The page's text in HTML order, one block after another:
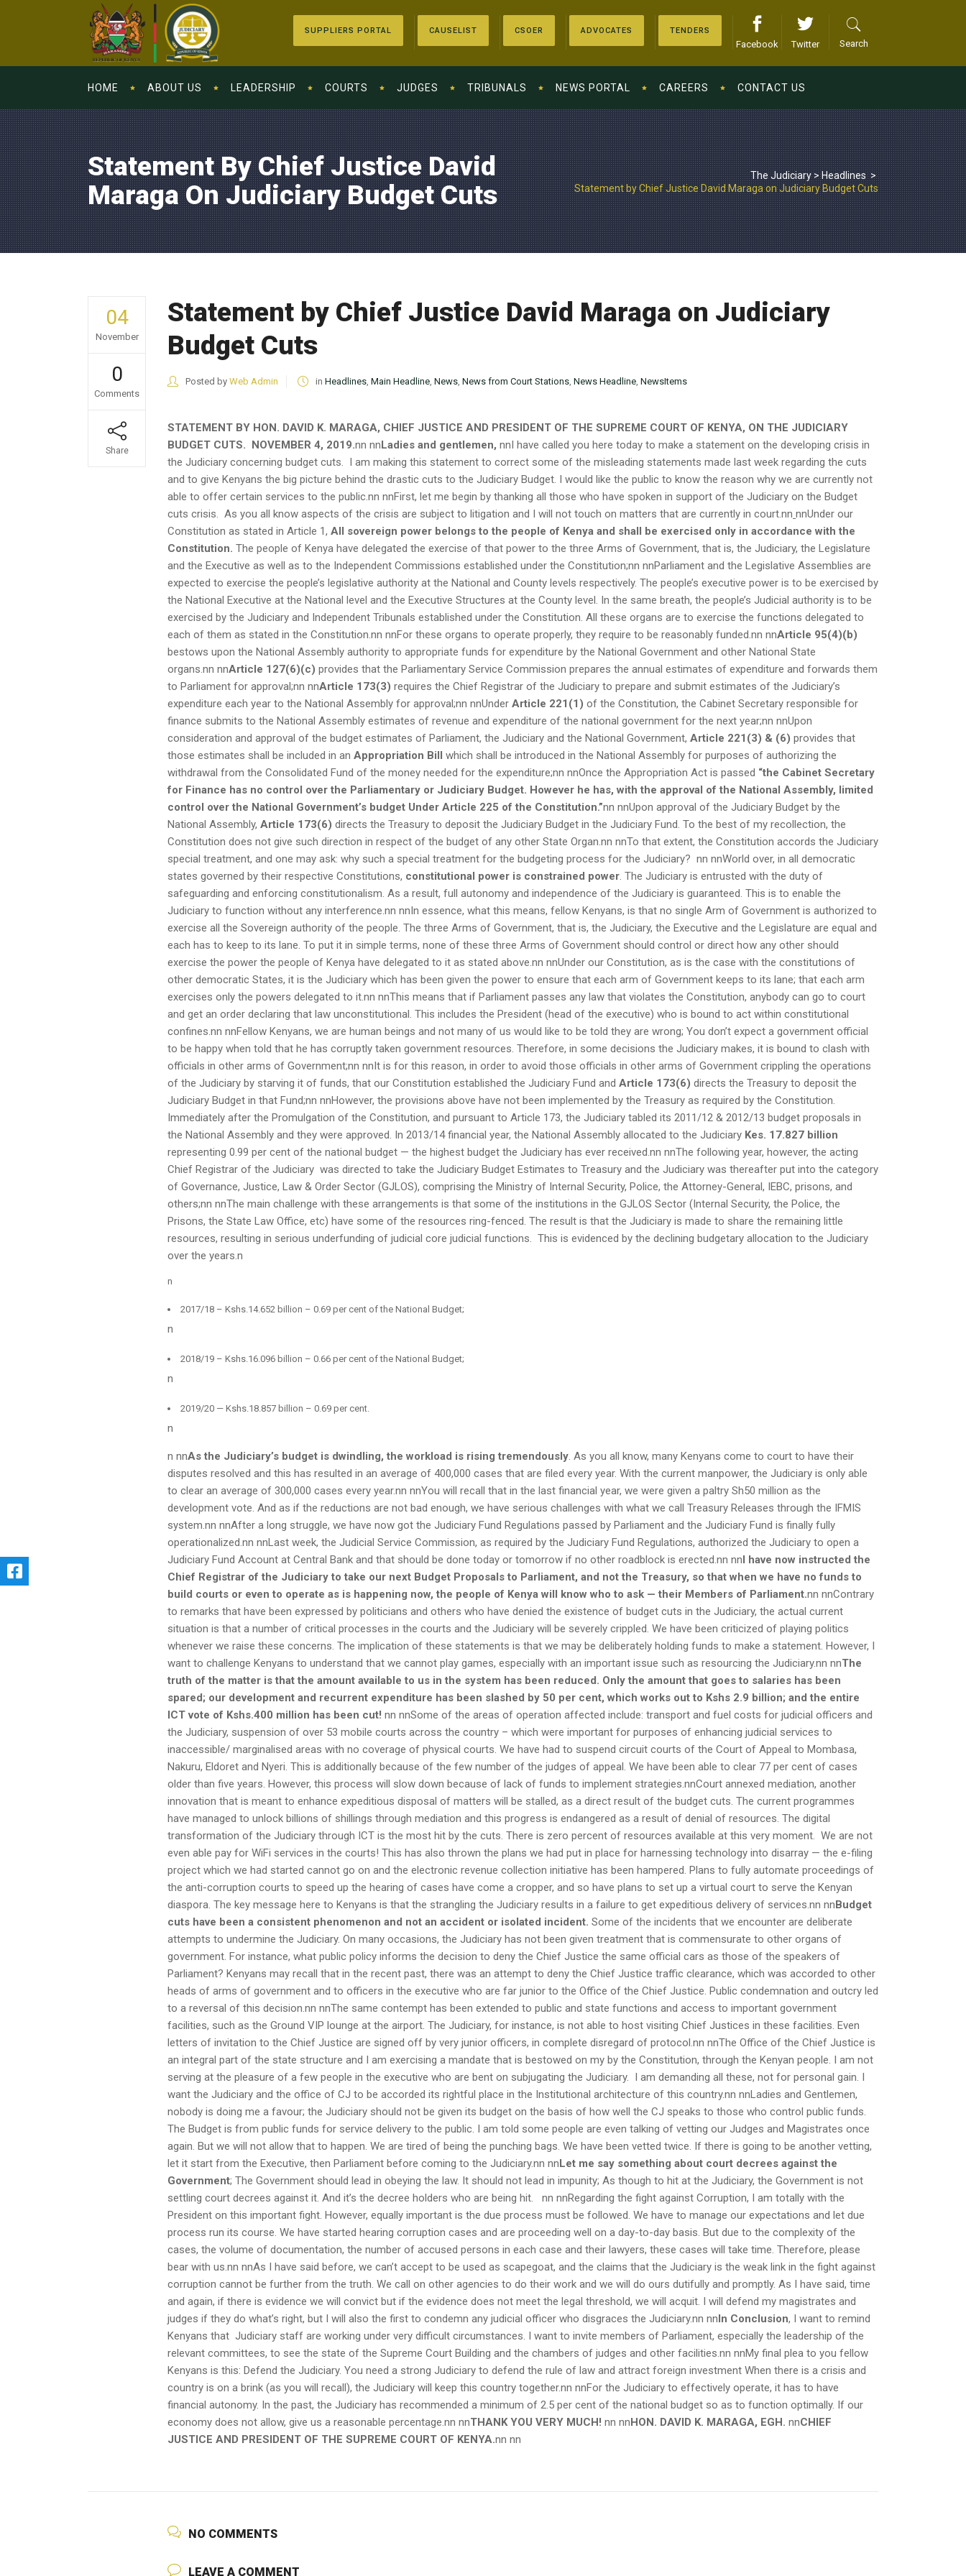
SUPPLIERS PORTAL CAUSELIST CSOER ADVOCATES TENDERS
Facebook Twitter Search
HOME ABOUT US LEADERSHIP COURTS JUDGES TRIBUNALS NEWS PORTAL CAREERS CONTACT US
Statement By Chief Justice David
Maraga On Judiciary Budget Cuts
The Judiciary>Headlines >
Statement by Chief Justice David Maraga on Judiciary Budget Cuts
04
November
0
Comments
Share
Statement by Chief Justice David Maraga on Judiciary
Budget Cuts
Posted by Web Admin in Headlines, Main Headline, News, News from Court Stations, News Headline, NewsItems
STATEMENT BY HON. DAVID K. MARAGA, CHIEF JUSTICE AND PRESIDENT OF THE SUPREME COURT OF KENYA, ON THE JUDICIARY
BUDGET CUTS. NOVEMBER 4, 2019.nn nnLadies and gentlemen, nnI have called you here today to make a statement on the developing crisis in
the Judiciary concerning budget cuts. I am making this statement to correct some of the misleading statements made last week regarding the cuts
and to give Kenyans the big picture behind the drastic cuts to the Judiciary Budget. I would like the public to know the reason why we are currently not
able to offer certain services to the public.nn nnFirst, let me begin by thanking all those who have spoken in support of the Judiciary on the Budget
cuts crisis. As you all know aspects of the crisis are subject to litigation and I will not touch on matters that are currently in court.nn nnUnder our
Constitution as stated in Article 1, All sovereign power belongs to the people of Kenya and shall be exercised only in accordance with the
Constitution. The people of Kenya have delegated the exercise of that power to the three Arms of Government, that is, the Judiciary, the Legislature
and the Executive as well as to the Independent Commissions established under the Constitution;nn nnParliament and the Legislative Assemblies are
expected to exercise the people’s legislative authority at the National and County levels respectively. The people’s executive power is to be exercised by
the National Executive at the National level and the Executive Structures at the County level. In the same breath, the people’s Judicial authority is to be
exercised by the Judiciary and Independent Tribunals established under the Constitution. All these organs are to exercise the functions delegated to
each of them as stated in the Constitution.nn nnFor these organs to operate properly, they require to be reasonably funded.nn nnArticle 95(4)(b)
bestows upon the National Assembly authority to appropriate funds for expenditure by the National Government and other National State
organs.nn nnArticle 127(6)(c) provides that the Parliamentary Service Commission prepares the annual estimates of expenditure and forwards them
to Parliament for approval;nn nnArticle 173(3) requires the Chief Registrar of the Judiciary to prepare and submit estimates of the Judiciary’s
expenditure each year to the National Assembly for approval;nn nnUnder Article 221(1) of the Constitution, the Cabinet Secretary responsible for
finance submits to the National Assembly estimates of revenue and expenditure of the national government for the next year;nn nnUpon
consideration and approval of the budget estimates of Parliament, the Judiciary and the National Government, Article 221(3) & (6) provides that
those estimates shall be included in an Appropriation Bill which shall be introduced in the National Assembly for purposes of authorizing the
withdrawal from the Consolidated Fund of the money needed for the expenditure;nn nnOnce the Appropriation Act is passed “the Cabinet Secretary
for Finance has no control over the Parliamentary or Judiciary Budget. However he has, with the approval of the National Assembly, limited
control over the National Government’s budget Under Article 225 of the Constitution.”nn nnUpon approval of the Judiciary Budget by the
National Assembly, Article 173(6) directs the Treasury to deposit the Judiciary Budget in the Judiciary Fund. To the best of my recollection, the
Constitution does not give such direction in respect of the budget of any other State Organ.nn nnTo that extent, the Constitution accords the Judiciary
special treatment, and one may ask: why such a special treatment for the budgeting process for the Judiciary? nn nnWorld over, in all democratic
states governed by their respective Constitutions, constitutional power is constrained power. The Judiciary is entrusted with the duty of
safeguarding and enforcing constitutionalism. As a result, full autonomy and independence of the Judiciary is guaranteed. This is to enable the
Judiciary to function without any interference.nn nnIn essence, what this means, fellow Kenyans, is that no single Arm of Government is authorized to
exercise all the Sovereign authority of the people. The three Arms of Government, that is, the Judiciary, the Executive and the Legislature are equal and
each has to keep to its lane. To put it in simple terms, none of these three Arms of Government should control or direct how any other should
exercise the power the people of Kenya have delegated to it as stated above.nn nnUnder our Constitution, as is the case with the constitutions of
other democratic States, it is the Judiciary which has been given the power to ensure that each arm of Government keeps to its lane; that each arm
exercises only the powers delegated to it.nn nnThis means that if Parliament passes any law that violates the Constitution, anybody can go to court
and get an order declaring that law unconstitutional. This includes the President (head of the executive) who is bound to act within constitutional
confines.nn nnFellow Kenyans, we are human beings and not many of us would like to be told they are wrong; You don’t expect a government official
to be happy when told that he has corruptly taken government resources. Therefore, in some decisions the Judiciary makes, it is bound to clash with
officials in other arms of Government;nn nnIt is for this reason, in order to avoid those officials in other arms of Government crippling the operations
of the Judiciary by starving it of funds, that our Constitution established the Judiciary Fund and Article 173(6) directs the Treasury to deposit the
Judiciary Budget in that Fund;nn nnHowever, the provisions above have not been implemented by the Treasury as required by the Constitution.
Immediately after the Promulgation of the Constitution, and pursuant to Article 173, the Judiciary tabled its 2011/12 & 2012/13 budget proposals in
the National Assembly and they were approved. In 2013/14 financial year, the National Assembly allocated to the Judiciary Kes. 17.827 billion
representing 0.99 per cent of the national budget — the highest budget the Judiciary has ever received.nn nnThe following year, however, the acting
Chief Registrar of the Judiciary was directed to take the Judiciary Budget Estimates to Treasury and the Judiciary was thereafter put into the category
of Governance, Justice, Law & Order Sector (GJLOS), comprising the Ministry of Internal Security, Police, the Attorney-General, IEBC, prisons, and
others;nn nnThe main challenge with these arrangements is that some of the institutions in the GJLOS Sector (Internal Security, the Police, the
Prisons, the State Law Office, etc) have some of the resources ring-fenced. The result is that the Judiciary is made to share the remaining little
resources, resulting in serious underfunding of judicial core judicial functions. This is evidenced by the declining budgetary allocation to the Judiciary
over the years.n
n
2017/18 – Kshs.14.652 billion – 0.69 per cent of the National Budget;
n
2018/19 – Kshs.16.096 billion – 0.66 per cent of the National Budget;
n
2019/20 — Kshs.18.857 billion – 0.69 per cent.
n
n nnAs the Judiciary’s budget is dwindling, the workload is rising tremendously. As you all know, many Kenyans come to court to have their
disputes resolved and this has resulted in an average of 400,000 cases that are filed every year. With the current manpower, the Judiciary is only able
to clear an average of 300,000 cases every year.nn nnYou will recall that in the last financial year, we were given a paltry Sh50 million as the
development vote. And as if the reductions are not bad enough, we have serious challenges with what we call Treasury Releases through the IFMIS
system.nn nnAfter a long struggle, we have now got the Judiciary Fund Regulations passed by Parliament and the Judiciary Fund is finally fully
operationalized.nn nnLast week, the Judicial Service Commission, as required by the Judiciary Fund Regulations, authorized the Judiciary to open a
Judiciary Fund Account at Central Bank and that should be done today or tomorrow if no other roadblock is erected.nn nnI have now instructed the
Chief Registrar of the Judiciary to take our next Budget Proposals to Parliament, and not the Treasury, so that when we have no funds to
build courts or even to operate as is happening now, the people of Kenya will know who to ask — their Members of Parliament.nn nnContrary
to remarks that have been expressed by politicians and others who have denied the existence of budget cuts in the Judiciary, the actual current
situation is that a number of critical processes in the courts and the Judiciary will be severely crippled. We have been criticized of playing politics
whenever we raise these concerns. The implication of these statements is that we may be deliberately holding funds to make a statement. However, I
want to challenge Kenyans to understand that we cannot play games, especially with an important issue such as resourcing the Judiciary.nn nnThe
truth of the matter is that the amount available to us in the system has been reduced. Only the amount that goes to salaries has been
spared; our development and recurrent expenditure has been slashed by 50 per cent, which works out to Kshs 2.9 billion; and the entire
ICT vote of Kshs.400 million has been cut! nn nnSome of the areas of operation affected include: transport and fuel costs for judicial officers and
the Judiciary, suspension of over 53 mobile courts across the country – which were important for purposes of enhancing judicial services to
inaccessible/ marginalised areas with no coverage of physical courts. We have had to suspend circuit courts of the Court of Appeal to Mombasa,
Nakuru, Eldoret and Nyeri. This is additionally because of the few number of the judges of appeal. We have been able to clear 77 per cent of cases
older than five years. However, this process will slow down because of lack of funds to implement strategies.nnCourt annexed mediation, another
innovation that is meant to enhance expeditious disposal of matters will be stalled, as a direct result of the budget cuts. The current programmes
have managed to unlock billions of shillings through mediation and this progress is endangered as a result of denial of resources. The digital
transformation of the Judiciary through ICT is the most hit by the cuts. There is zero percent of resources available at this very moment. We are not
even able pay for WiFi services in the courts! This has also thrown the plans we had put in place for harnessing technology into disarray — the e-filing
project which we had started cannot go on and the electronic revenue collection initiative has been hampered. Plans to fully automate proceedings of
the anti-corruption courts to speed up the hearing of cases have come a cropper, and so have plans to set up a virtual court to serve the Kenyan
diaspora. The key message here to Kenyans is that the strangling the Judiciary results in a failure to get expeditious delivery of services.nn nnBudget
cuts have been a consistent phenomenon and not an accident or isolated incident. Some of the incidents that we encounter are deliberate
attempts to undermine the Judiciary. On many occasions, the Judiciary has not been given treatment that is commensurate to other organs of
government. For instance, what public policy informs the decision to deny the Chief Justice the same official cars as those of the speakers of
Parliament? Kenyans may recall that in the recent past, there was an attempt to deny the Chief Justice traffic clearance, which was accorded to other
heads of arms of government and to officers in the executive who are far junior to the Office of the Chief Justice. Public condemnation and outcry led
to a reversal of this decision.nn nnThe same contempt has been extended to public and state functions and access to important government
facilities, such as the Ground VIP lounge at the airport. The Judiciary, for instance, is not able to host visiting Chief Justices in these facilities. Even
letters of invitation to the Chief Justice are signed off by very junior officers, in complete disregard of protocol.nn nnThe Office of the Chief Justice is
an integral part of the state structure and I am exercising a mandate that is bestowed on my by the Constitution, through the Kenyan people. I am not
serving at the pleasure of a few people in the executive who are bent on subjugating the Judiciary. I am demanding all these, not for personal gain. I
want the Judiciary and the office of CJ to be accorded its rightful place in the Institutional architecture of this country.nn nnLadies and Gentlemen,
nobody is doing me a favour; the Judiciary should not be given its budget on the basis of how well the CJ speaks to those who control public funds.
The Budget is from public funds for service delivery to the public. I am told some people are even talking of vetting our Judges and Magistrates once
again. But we will not allow that to happen. We are tired of being the punching bags. We have been vetted twice. If there is going to be another vetting,
let it start from the Executive, then Parliament before coming to the Judiciary.nn nnLet me say something about court decrees against the
Government; The Government should lead in obeying the law. It should not lead in impunity; As though to hit at the Judiciary, the Government is not
settling court decrees against it. And it’s the decree holders who are being hit. nn nnRegarding the fight against Corruption, I am totally with the
President on this important fight. However, equally important is the due process must be followed. We have to manage our expectations and let due
process run its course. We have started hearing corruption cases and are proceeding well on a day-to-day basis. But due to the complexity of the
cases, the volume of documentation, the number of accused persons in each case and their lawyers, these cases will take time. Therefore, please
bear with us.nn nnAs I have said before, we can’t accept to be used as scapegoat, and the claims that the Judiciary is the weak link in the fight against
corruption cannot be further from the truth. We call on other agencies to do their work and we will do ours dutifully and promptly. As I have said, time
and again, if there is evidence we will convict but if the evidence does not meet the legal threshold, we will acquit. I will defend my magistrates and
judges if they do what’s right, but I will also the first to condemn any judicial officer who disgraces the Judiciary.nn nnIn Conclusion, I want to remind
Kenyans that Judiciary staff are working under very difficult circumstances. I want to invite members of Parliament, especially the leadership of the
relevant committees, to see the state of the Supreme Court Building and the chambers of judges and other facilities.nn nnMy final plea to you fellow
Kenyans is this: Defend the Judiciary. You need a strong Judiciary to defend the rule of law and attract foreign investment When there is a crisis and
country is on a brink (as you will recall), the Judiciary will keep this country together.nn nnFor the Judiciary to effectively operate, it has to have
financial autonomy. In the past, the Judiciary has recommended a minimum of 2.5 per cent of the national budget so as to function optimally. If our
economy does not allow, give us a reasonable percentage.nn nnTHANK YOU VERY MUCH! nn nnHON. DAVID K. MARAGA, EGH. nnCHIEF
JUSTICE AND PRESIDENT OF THE SUPREME COURT OF KENYA.nn nn
NO COMMENTS
LEAVE A COMMENT